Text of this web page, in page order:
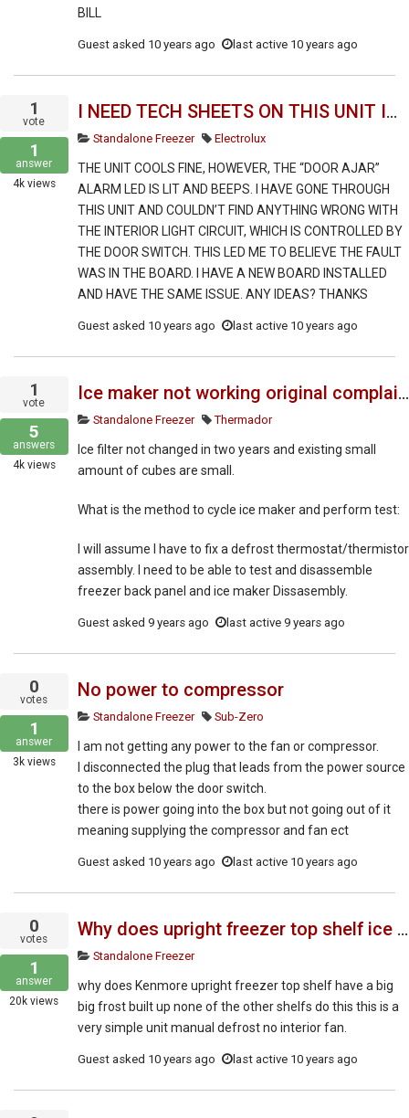
BILL
Guestasked 10 years ago last active 10 years ago
1
vote
1
answer
4kviews
I NEED TECH SHEETS ON THIS UNIT INCLUDING TROUBLESHOOTING INFO.
Standalone Freezer Electrolux
THE UNIT COOLS FINE, HOWEVER, THE “DOOR AJAR”
ALARM LED IS LIT AND BEEPS. I HAVE GONE THROUGH
THIS UNIT AND COULDN’T FIND ANYTHING WRONG WITH
THE INTERIOR LIGHT CIRCUIT, WHICH IS CONTROLLED BY
THE DOOR SWITCH. THIS LED ME TO BELIEVE THE FAULT
WAS IN THE BOARD. I HAVE A NEW BOARD INSTALLED
AND HAVE THE SAME ISSUE. ANY IDEAS? THANKS
Guestasked 10 years ago last active 10 years ago
1
vote
5
answers
4kviews
Ice maker not working original complaint
Standalone Freezer Thermador
Ice filter not changed in two years and existing small
amount of cubes are small.
What is the method to cycle ice maker and perform test:
I will assume I have to fix a defrost thermostat/thermistor
assembly. I need to be able to test and disassemble
freezer back panel and ice maker Dissasembly.
Guestasked 9 years ago last active 9 years ago
0
votes
1
answer
3kviews
No power to compressor
Standalone Freezer Sub-Zero
I am not getting any power to the fan or compressor.
I disconnected the plug that leads from the power source
to the box below the door switch.
there is power going into the box but not going out of it
meaning supplying the compressor and fan ect
Guestasked 10 years ago last active 10 years ago
0
votes
1
answer
20k views
Why does upright freezer top shelf ice up?
Standalone Freezer
why does Kenmore upright freezer top shelf have a big
big frost built up none of the other shelfs do this this is a
very simple unit manual defrost no interior fan.
Guestasked 10 years ago last active 10 years ago